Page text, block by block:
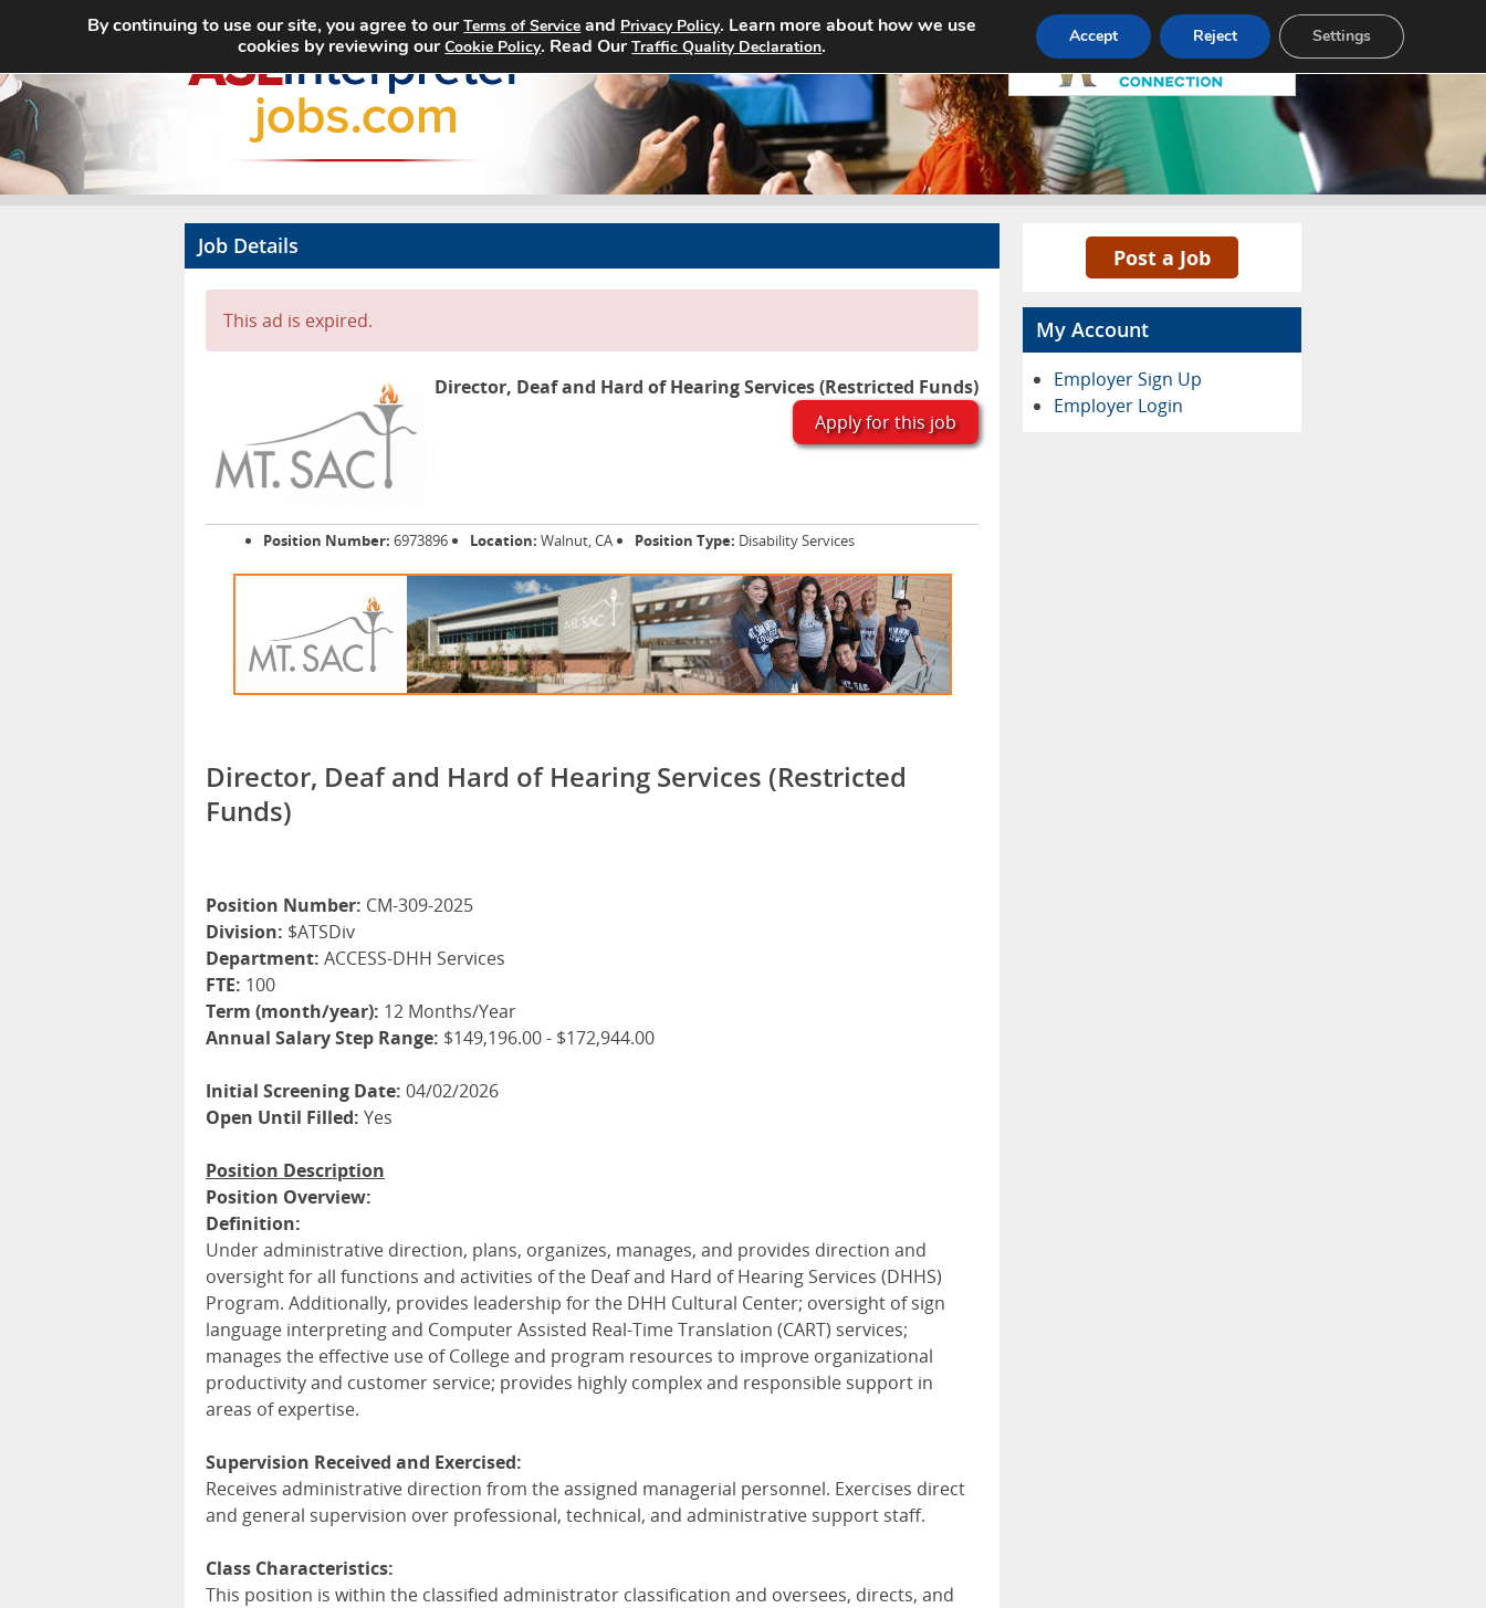
Home Search Jobs About Pricing Advertise Contact
Job Details
This ad is expired.
Director, Deaf and Hard of Hearing Services (Restricted Funds)
Apply for this job
Position Number: 6973896 Location: Walnut, CA Position Type: Disability Services
Director, Deaf and Hard of Hearing Services (Restricted
Funds)
Position Number: CM-309-2025
Division: $ATSDiv
Department: ACCESS-DHH Services
FTE: 100
Term (month/year): 12 Months/Year
Annual Salary Step Range: $149,196.00 - $172,944.00
Initial Screening Date: 04/02/2026
Open Until Filled: Yes
Position Description
Position Overview:
Definition:
Under administrative direction, plans, organizes, manages, and provides direction and
oversight for all functions and activities of the Deaf and Hard of Hearing Services (DHHS)
Program. Additionally, provides leadership for the DHH Cultural Center; oversight of sign
language interpreting and Computer Assisted Real-Time Translation (CART) services;
manages the effective use of College and program resources to improve organizational
productivity and customer service; provides highly complex and responsible support in
areas of expertise.
Supervision Received and Exercised:
Receives administrative direction from the assigned managerial personnel. Exercises direct
and general supervision over professional, technical, and administrative support staff.
Class Characteristics:
This position is within the classified administrator classification and oversees, directs, and
Post a Job
My Account
Employer Sign Up
Employer Login
By continuing to use our site, you agree to ourTerms of Service and Privacy Policy. Learn more about how we use
cookies by reviewing ourCookie Policy. Read OurTraffic Quality Declaration. Accept Reject Settings